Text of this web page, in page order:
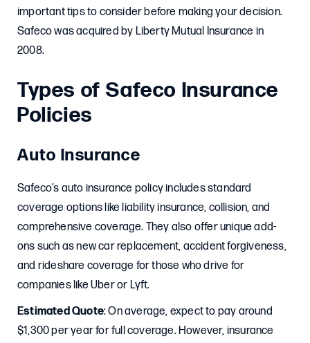
important tips to consider before making your decision.
Safeco was acquired by Liberty Mutual Insurance in
2008.
Types of Safeco Insurance
Policies
Auto Insurance
Safeco’s auto insurance policy includes standard
coverage options like liability insurance, collision, and
comprehensive coverage. They also offer unique add-
ons such as new car replacement, accident forgiveness,
and rideshare coverage for those who drive for
companies like Uber or Lyft.
Estimated Quote: On average, expect to pay around
$1,300 per year for full coverage. However, insurance